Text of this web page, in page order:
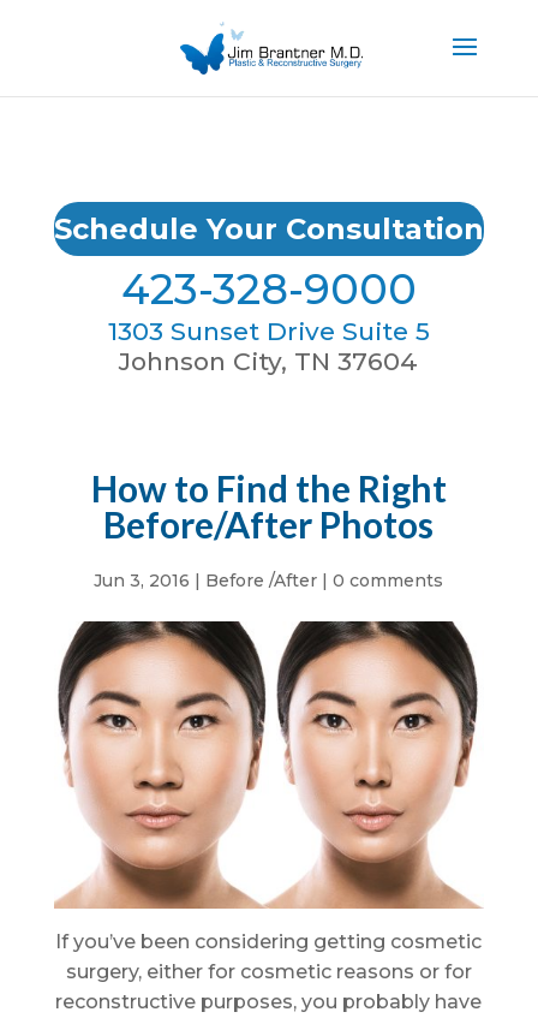
Schedule Your Consultation
423-328-9000
1303 Sunset Drive Suite 5
Johnson City, TN 37604
How to Find the Right
Before/After Photos
Jun 3, 2016 | Before /After |0 comments
If you’ve been considering getting cosmetic
surgery, either for cosmetic reasons or for
reconstructive purposes, you probably have